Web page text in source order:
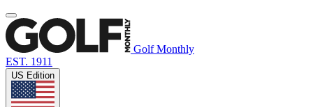
Golf Monthly
EST. 1911
US Edition